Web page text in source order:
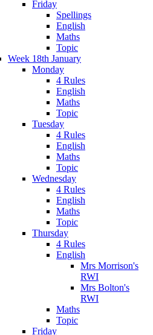
Friday
Spellings
English
Maths
Topic
Week 18th January
Monday
4 Rules
English
Maths
Topic
Tuesday
4 Rules
English
Maths
Topic
Wednesday
4 Rules
English
Maths
Topic
Thursday
4 Rules
English
Mrs Morrison's
RWI
Mrs Bolton's
RWI
Maths
Topic
Friday